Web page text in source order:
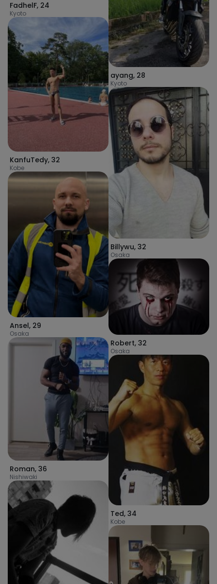
FadhelF, 24
Kyoto
KanfuTedy, 32
Kobe
Ansel, 29
Osaka
Roman, 36
Nishiwaki
ayang, 28
Kyoto
Billywu, 32
Osaka
Robert, 32
Osaka
Ted, 34
Kobe